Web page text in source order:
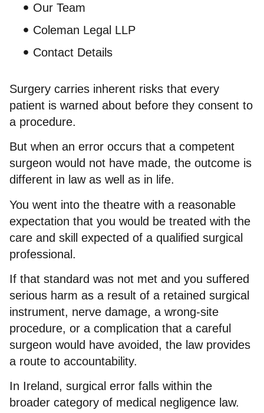
Our Team
Coleman Legal LLP
Contact Details
Surgery carries inherent risks that every
patient is warned about before they consent to
a procedure.
But when an error occurs that a competent
surgeon would not have made, the outcome is
different in law as well as in life.
You went into the theatre with a reasonable
expectation that you would be treated with the
care and skill expected of a qualified surgical
professional.
If that standard was not met and you suffered
serious harm as a result of a retained surgical
instrument, nerve damage, a wrong-site
procedure, or a complication that a careful
surgeon would have avoided, the law provides
a route to accountability.
In Ireland, surgical error falls within the
broader category of medical negligence law.